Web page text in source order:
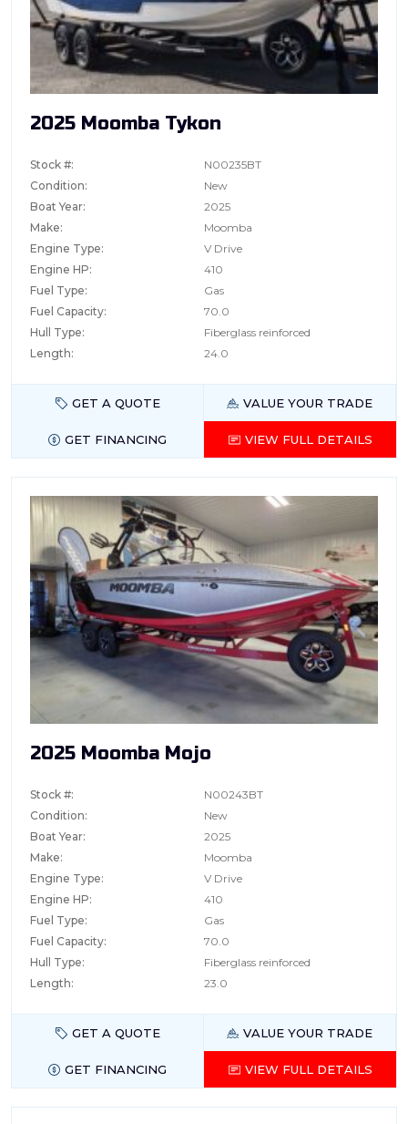
2025 Moomba Tykon
Stock #:
N00235BT
Condition:
New
Boat Year:
2025
Make:
Moomba
Engine Type:
V Drive
Engine HP:
410
Fuel Type:
Gas
Fuel Capacity:
70.0
Hull Type:
Fiberglass reinforced
Length:
24.0
GET A QUOTE VALUE YOUR TRADE
GET FINANCING VIEW FULL DETAILS
2025 Moomba Mojo
Stock #:
N00243BT
Condition:
New
Boat Year:
2025
Make:
Moomba
Engine Type:
V Drive
Engine HP:
410
Fuel Type:
Gas
Fuel Capacity:
70.0
Hull Type:
Fiberglass reinforced
Length:
23.0
GET A QUOTE VALUE YOUR TRADE
GET FINANCING VIEW FULL DETAILS